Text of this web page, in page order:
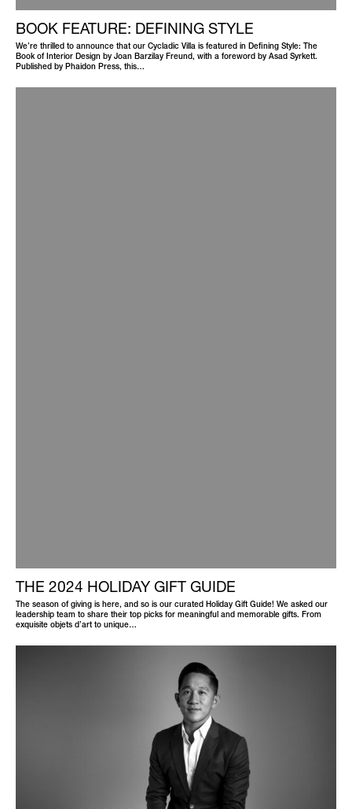
BOOK FEATURE: DEFINING STYLE
We’re thrilled to announce that our Cycladic Villa is featured in Defining Style: The
Book of Interior Design by Joan Barzilay Freund, with a foreword by Asad Syrkett.
Published by Phaidon Press, this…
THE 2024 HOLIDAY GIFT GUIDE
The season of giving is here, and so is our curated Holiday Gift Guide! We asked our
leadership team to share their top picks for meaningful and memorable gifts. From
exquisite objets d’art to unique…